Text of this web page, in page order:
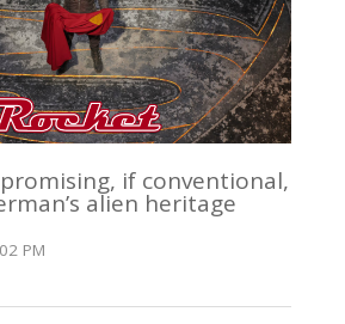
if conventional,
alien heritage
PM